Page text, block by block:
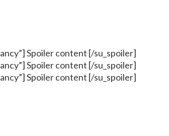
Spoiler content [/su_spoiler]
Spoiler content [/su_spoiler]
Spoiler content [/su_spoiler]